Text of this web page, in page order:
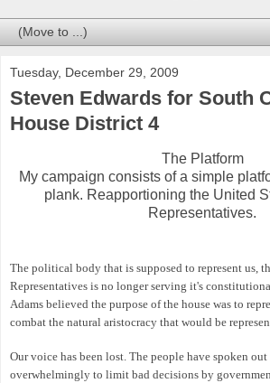
Tuesday, December 29, 2009
Steven Edwards for South
House District 4
The Platform
My campaign consists of a simple
plank. Reapportioning the United
Representatives.
The political body that is supposed to represent us,
Representatives is no longer serving it's
Adams believed the purpose of the house was to
combat the natural aristocracy that would be
Our voice has been lost. The people have spoken
overwhelmingly to limit bad decisions by